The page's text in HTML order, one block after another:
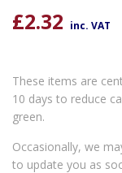
£2.32 inc. VAT
These items are
10 days to reduce
green.
Occasionally, we
to update you as